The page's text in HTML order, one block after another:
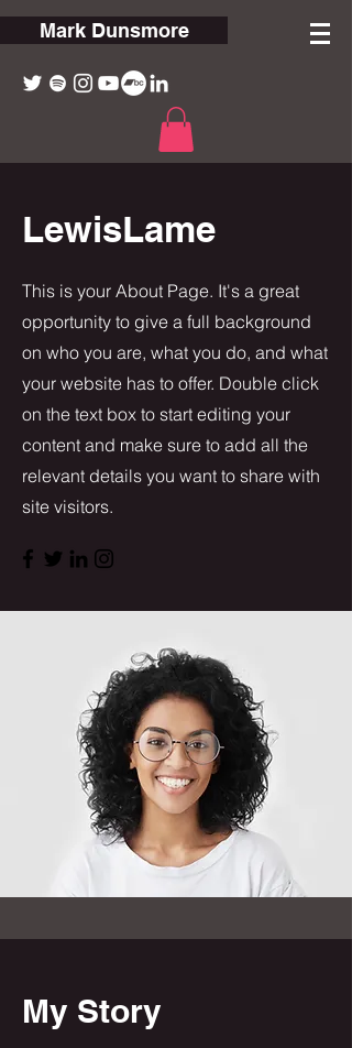
Mark Dunsmore
LewisLame
This is your About Page. It's a great
opportunity to give a full background
on who you are, what you do, and what
your website has to offer. Double click
on the text box to start editing your
content and make sure to add all the
relevant details you want to share with
site visitors.
My Story